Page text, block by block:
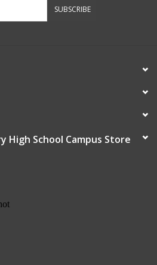
SUBSCRIBE
High School Campus Store